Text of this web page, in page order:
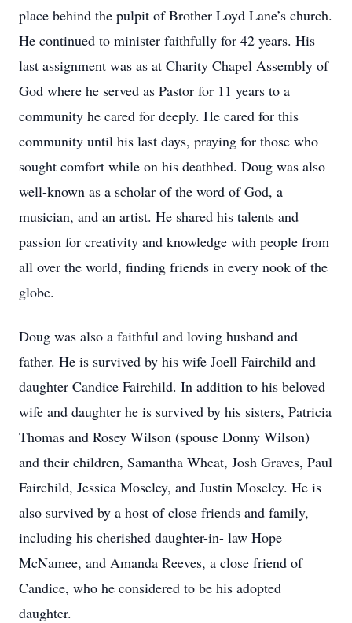
place behind the pulpit of Brother Loyd Lane’s church.
He continued to minister faithfully for 42 years. His
last assignment was as at Charity Chapel Assembly of
God where he served as Pastor for 11 years to a
community he cared for deeply. He cared for this
community until his last days, praying for those who
sought comfort while on his deathbed. Doug was also
well-known as a scholar of the word of God, a
musician, and an artist. He shared his talents and
passion for creativity and knowledge with people from
all over the world, finding friends in every nook of the
globe.
Doug was also a faithful and loving husband and
father. He is survived by his wife Joell Fairchild and
daughter Candice Fairchild. In addition to his beloved
wife and daughter he is survived by his sisters, Patricia
Thomas and Rosey Wilson (spouse Donny Wilson)
and their children, Samantha Wheat, Josh Graves, Paul
Fairchild, Jessica Moseley, and Justin Moseley. He is
also survived by a host of close friends and family,
including his cherished daughter-in- law Hope
McNamee, and Amanda Reeves, a close friend of
Candice, who he considered to be his adopted
daughter.